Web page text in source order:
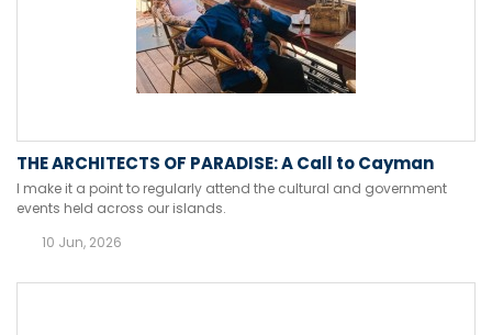
THE ARCHITECTS OF PARADISE: A Call to Cayman
I make it a point to regularly attend the cultural and government
events held across our islands.
10 Jun, 2026